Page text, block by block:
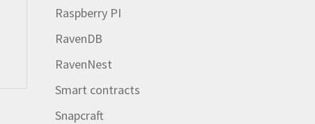
Raspberry PI
RavenDB
RavenNest
Smart contracts
Snapcraft